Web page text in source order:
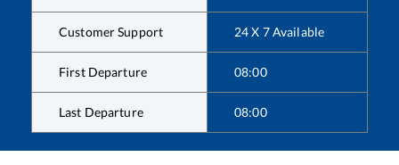
Customer Support 24 X 7 Available
First Departure 08:00
Last Departure 08:00